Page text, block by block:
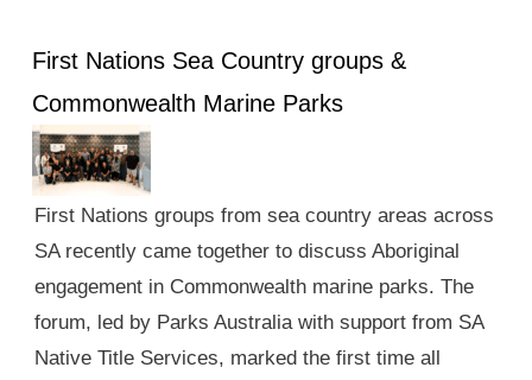
First Nations Sea Country groups &
Commonwealth Marine Parks
First Nations groups from sea country areas across
SA recently came together to discuss Aboriginal
engagement in Commonwealth marine parks. The
forum, led by Parks Australia with support from SA
Native Title Services, marked the first time all